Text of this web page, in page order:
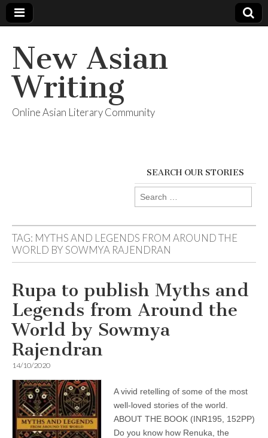
New Asian
Writing
Online Asian Literary Community
SEARCH OUR STORIES
Search
for:
TAG: MYTHS AND LEGENDS FROM AROUND THE
WORLD BY SOWMYA RAJENDRAN
Rupa to publish Myths and
Legends from Around the
World by Sowmya
Rajendran
14/10/2020
A vivid retelling of some of the most
well-loved stories of the world.
ABOUT THE BOOK (INR195, 152PP)
Do you know how Renuka, the